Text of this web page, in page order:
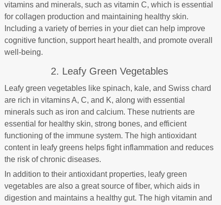
vitamins and minerals, such as vitamin C, which is essential
for collagen production and maintaining healthy skin.
Including a variety of berries in your diet can help improve
cognitive function, support heart health, and promote overall
well-being.
2. Leafy Green Vegetables
Leafy green vegetables like spinach, kale, and Swiss chard
are rich in vitamins A, C, and K, along with essential
minerals such as iron and calcium. These nutrients are
essential for healthy skin, strong bones, and efficient
functioning of the immune system. The high antioxidant
content in leafy greens helps fight inflammation and reduces
the risk of chronic diseases.
In addition to their antioxidant properties, leafy green
vegetables are also a great source of fiber, which aids in
digestion and maintains a healthy gut. The high vitamin and